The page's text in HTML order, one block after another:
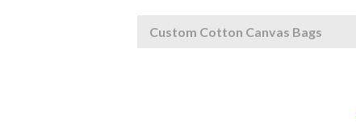
Custom Cotton Canvas Bags